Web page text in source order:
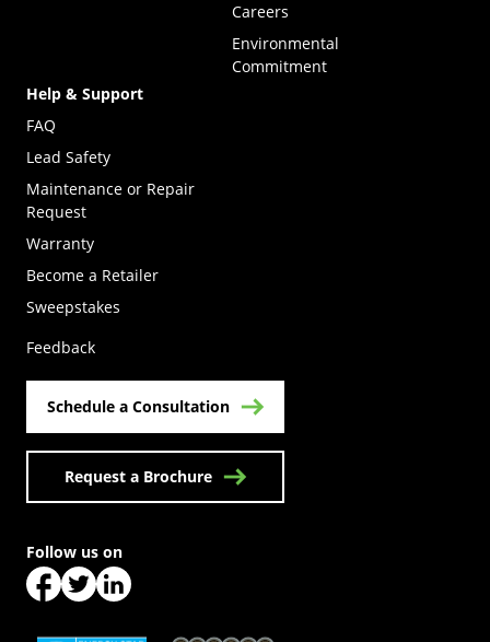
Careers
Environmental
Commitment
Help & Support
FAQ
Lead Safety
Maintenance or Repair
Request
Warranty
Become a Retailer
Sweepstakes
Feedback
Schedule a Consultation
Request a Brochure
(Opens in a new tab) (Opens in a new tab)
Follow us on